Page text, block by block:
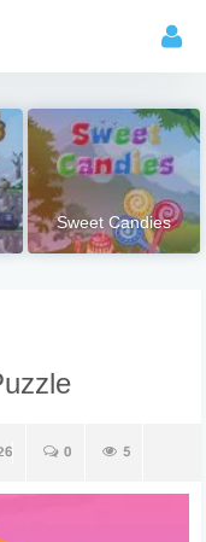
Sweet Candies
0 5